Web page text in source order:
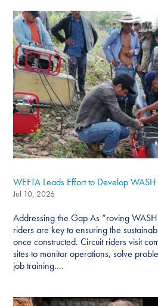
WEFTA Leads Effort to Develop
Jul 10, 2026
Addressing the Gap As “roving
riders are key to ensuring the
once constructed. Circuit riders visit
sites to monitor operations, solve
job training....